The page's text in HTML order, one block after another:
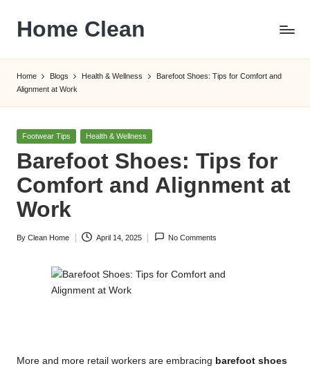
content
Home Clean
Home Blogs Health & Wellness
Barefoot Shoes: Tips for Comfort and
Alignment at Work
Posted
Footwear Tips Health & Wellness
Barefoot Shoes: Tips for
Comfort and Alignment at
Work
Posted
By Clean Home April 14, 2025 No Comments
More and more retail workers are embracing barefoot shoes